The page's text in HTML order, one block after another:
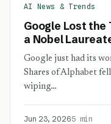
AI News & Trends
Google Lost
a Nobel
Google just had its
Shares of Alphabet
wiping…
Jun 23, 20265 min